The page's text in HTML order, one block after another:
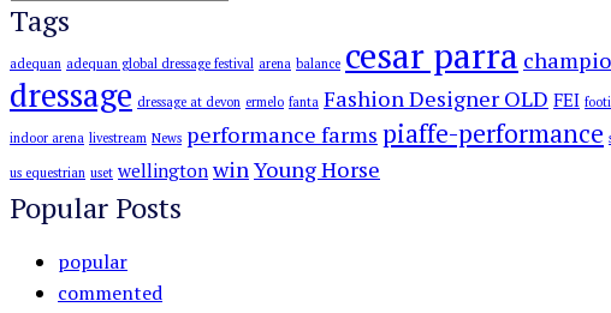
Tags
adequan adequan global dressage festival arena balance cesar parra
dressage dressage at devon ermelo fanta Fashion Designer OLD FEI
indoor arena livestream News performance farms piaffe-performance
us equestrian uset wellington winYoung Horse
Popular Posts
popular
commented